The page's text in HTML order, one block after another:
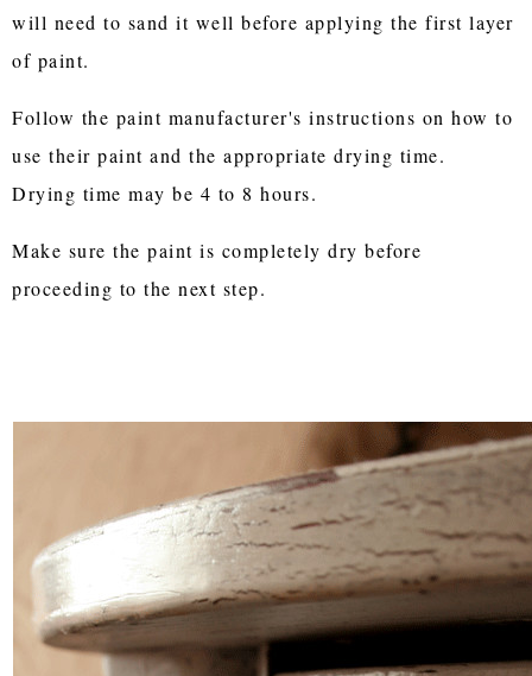
will need to sand it well before applying the first layer
of paint.
Follow the paint manufacturer's instructions on how to
use their paint and the appropriate drying time.
Drying time may be 4 to 8 hours.
Make sure the paint is completely dry before
proceeding to the next step.